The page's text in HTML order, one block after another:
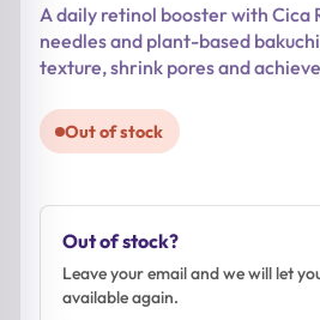
14,90 €.
11,92 €.
A daily retinol booster with Cica
needles and plant-based
texture, shrink pores and
Out of stock
Out of stock?
Leave your email and we will let
available again.